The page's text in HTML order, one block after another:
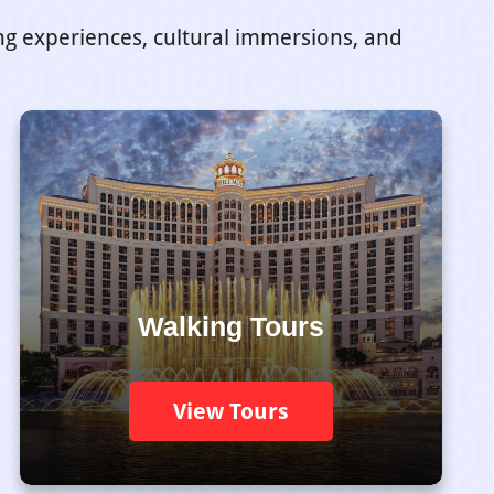
experiences, cultural immersions, and
Walking Tours
View Tours